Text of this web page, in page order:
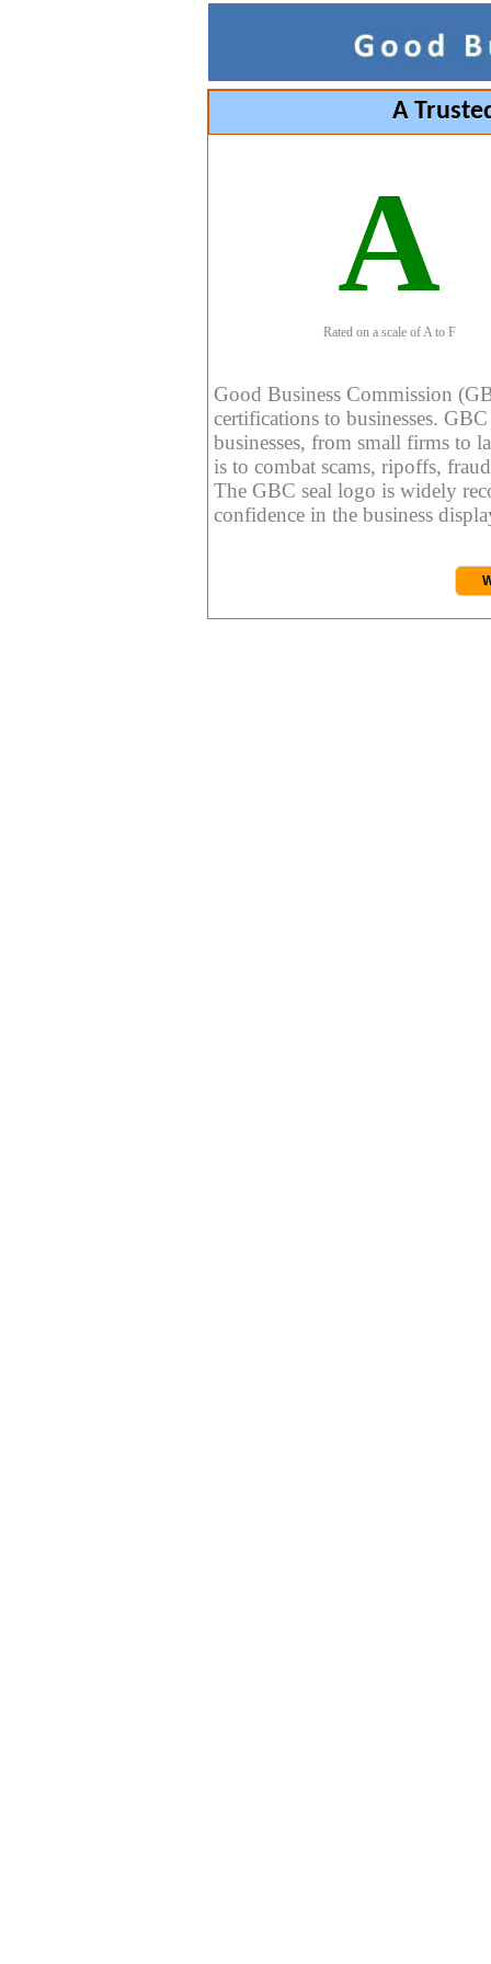
A
A
Rated on a scale of A to F
Good Business Commission
certifications to businesses.
businesses, from small firms to
is to combat scams, ripoffs,
The GBC seal logo is widely
confidence in the business